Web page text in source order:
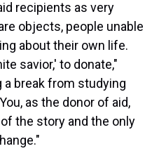
recipients as very
objects, people unable
about their own life.
savior,' to donate,"
a break from studying
as the donor of aid,
the story and the only